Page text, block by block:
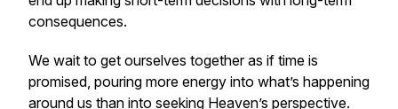
consequences.
We wait to get ourselves together as if time is
promised, pouring more energy into what’s happening
around us than into seeking Heaven’s perspective.